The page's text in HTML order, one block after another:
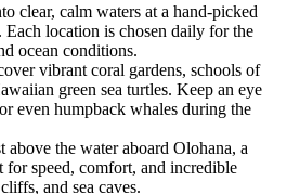
clear, calm waters at a hand-picked
Each location is chosen daily for the
ocean conditions.
vibrant coral gardens, schools of
green sea turtles. Keep an eye
even humpback whales during the
the water aboard Olohana, a
speed, comfort, and incredible
and sea caves.